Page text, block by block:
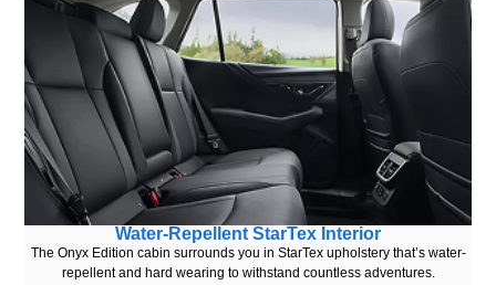
Water-Repellent StarTex Interior
The Onyx Edition cabin surrounds you in StarTex upholstery that’s water-
repellent and hard wearing to withstand countless adventures.